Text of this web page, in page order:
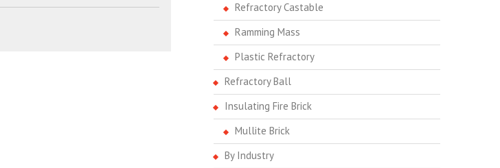
Refractory Castable
Ramming Mass
Plastic Refractory
Refractory Ball
Insulating Fire Brick
Mullite Brick
By Industry